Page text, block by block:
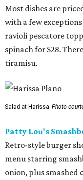
Most dishes are
with a few
ravioli pescatore
spinach for $28.
tiramisu.
Salad at Harissa Photo
Patty Lou's
Retro-style burger
menu starring
onion, plus smashed